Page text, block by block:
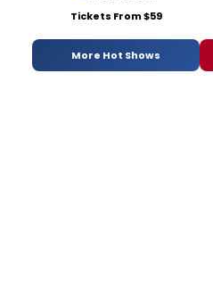
Tickets From $59
More Hot Shows